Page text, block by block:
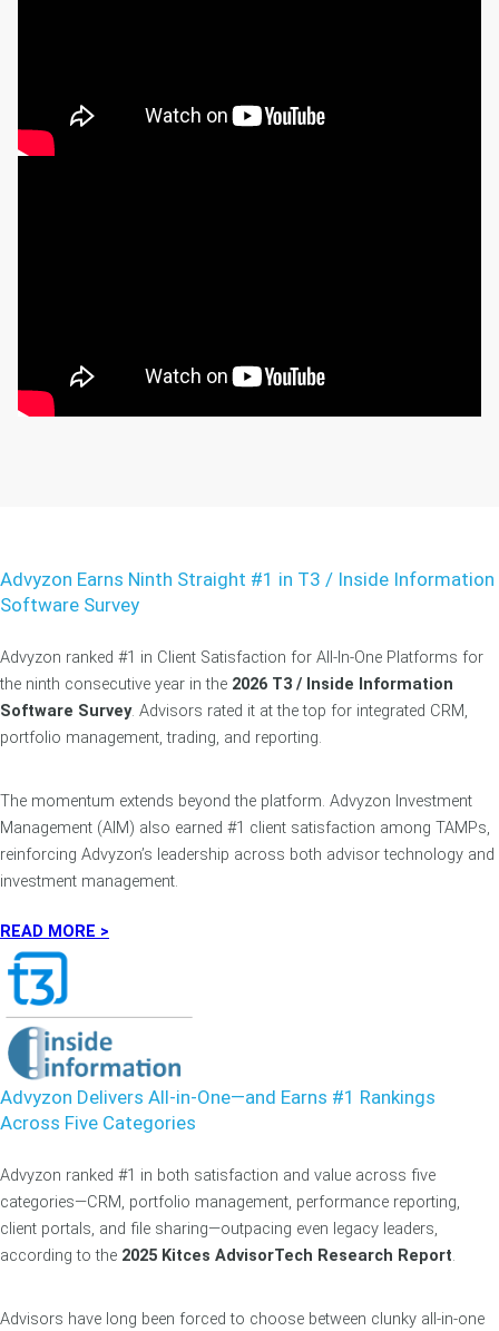
Advyzon Earns Ninth Straight #1 in T3 / Inside Information
Software Survey
Advyzon ranked #1 in Client Satisfaction for All-In-One Platforms for
the ninth consecutive year in the 2026 T3 / Inside Information
Software Survey. Advisors rated it at the top for integrated CRM,
portfolio management, trading, and reporting.
The momentum extends beyond the platform. Advyzon Investment
Management (AIM) also earned #1 client satisfaction among TAMPs,
reinforcing Advyzon’s leadership across both advisor technology and
investment management.
READ MORE >
Advyzon Delivers All-in-One—and Earns #1 Rankings
Across Five Categories
Advyzon ranked #1 in both satisfaction and value across five
categories—CRM, portfolio management, performance reporting,
client portals, and file sharing—outpacing even legacy leaders,
according to the 2025 Kitces AdvisorTech Research Report.
Advisors have long been forced to choose between clunky all-in-one